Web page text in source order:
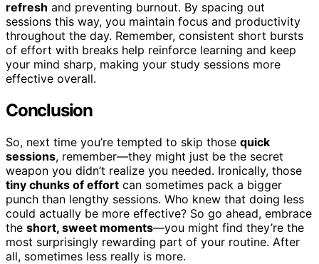
refresh and preventing burnout. By spacing out
sessions this way, you maintain focus and productivity
throughout the day. Remember, consistent short bursts
of effort with breaks help reinforce learning and keep
your mind sharp, making your study sessions more
effective overall.
Conclusion
So, next time you’re tempted to skip those quick
sessions, remember—they might just be the secret
weapon you didn’t realize you needed. Ironically, those
tiny chunks of effort can sometimes pack a bigger
punch than lengthy sessions. Who knew that doing less
could actually be more effective? So go ahead, embrace
the short, sweet moments—you might find they’re the
most surprisingly rewarding part of your routine. After
all, sometimes less really is more.